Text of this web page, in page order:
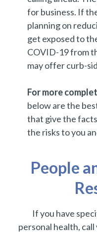
for business. If
planning on
get exposed to
COVID-19 from
may offer curb-
For more
below are the
that give the
the risks to you
People
If you have
personal health,